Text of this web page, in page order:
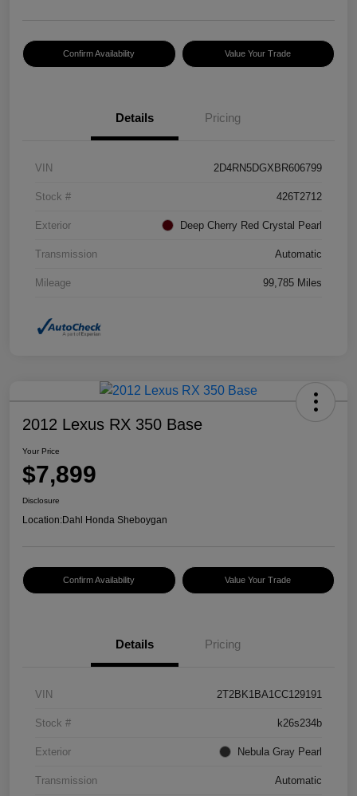
Confirm Availability Value Your Trade
Details Pricing
VIN 2D4RN5DGXBR606799
Stock # 426T2712
Exterior Deep Cherry Red Crystal Pearl
Transmission Automatic
Mileage 99,785 Miles
2012 Lexus RX 350 Base
Your Price
$7,899
Disclosure
Location:Dahl Honda Sheboygan
Confirm Availability Value Your Trade
Details Pricing
VIN 2T2BK1BA1CC129191
Stock # k26s234b
Exterior Nebula Gray Pearl
Transmission Automatic